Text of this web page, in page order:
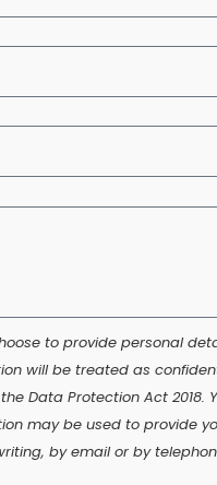
to provide personal
will be treated as
Data Protection Act 2018.
may be used to provide
by email or by